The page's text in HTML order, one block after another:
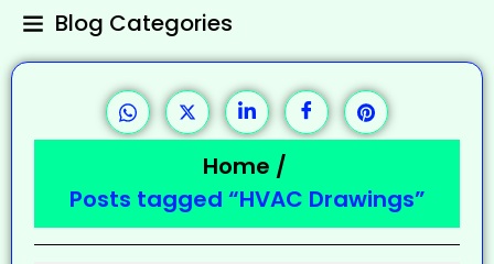
Blog Categories
Home /
Posts tagged “HVAC Drawings”